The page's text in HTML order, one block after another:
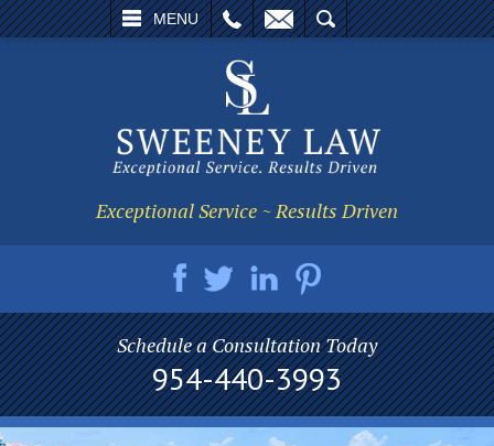
MENU
EMAIL SEARCH
Exceptional Service ~ Results Driven
Schedule a Consultation Today
954-440-3993